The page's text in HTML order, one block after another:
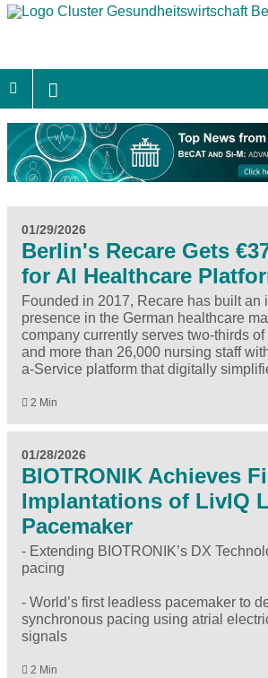
01/29/2026
Berlin's Recare Gets
for AI Healthcare
Founded in 2017, Recare has built an
presence in the German healthcare
company currently serves two-thirds
and more than 26,000 nursing staff
a-Service platform that digitally
2 Min
01/28/2026
BIOTRONIK Achieves
Implantations of LivIQ
Pacemaker
- Extending BIOTRONIK’s DX
pacing
- World’s first leadless pacemaker to
synchronous pacing using atrial
signals
2 Min